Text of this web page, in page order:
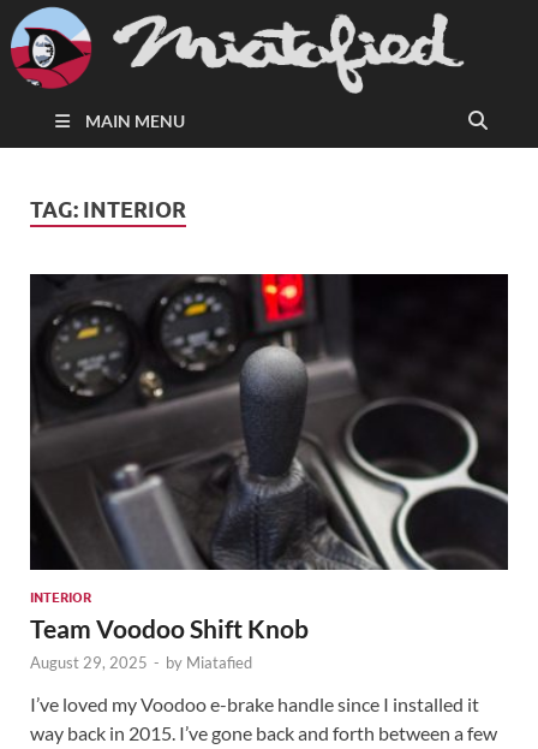
MAIN MENU
TAG: INTERIOR
INTERIOR
Team Voodoo Shift Knob
August 29, 2025 - by Miatafied
I’ve loved my Voodoo e-brake handle since I installed it
way back in 2015. I’ve gone back and forth between a few